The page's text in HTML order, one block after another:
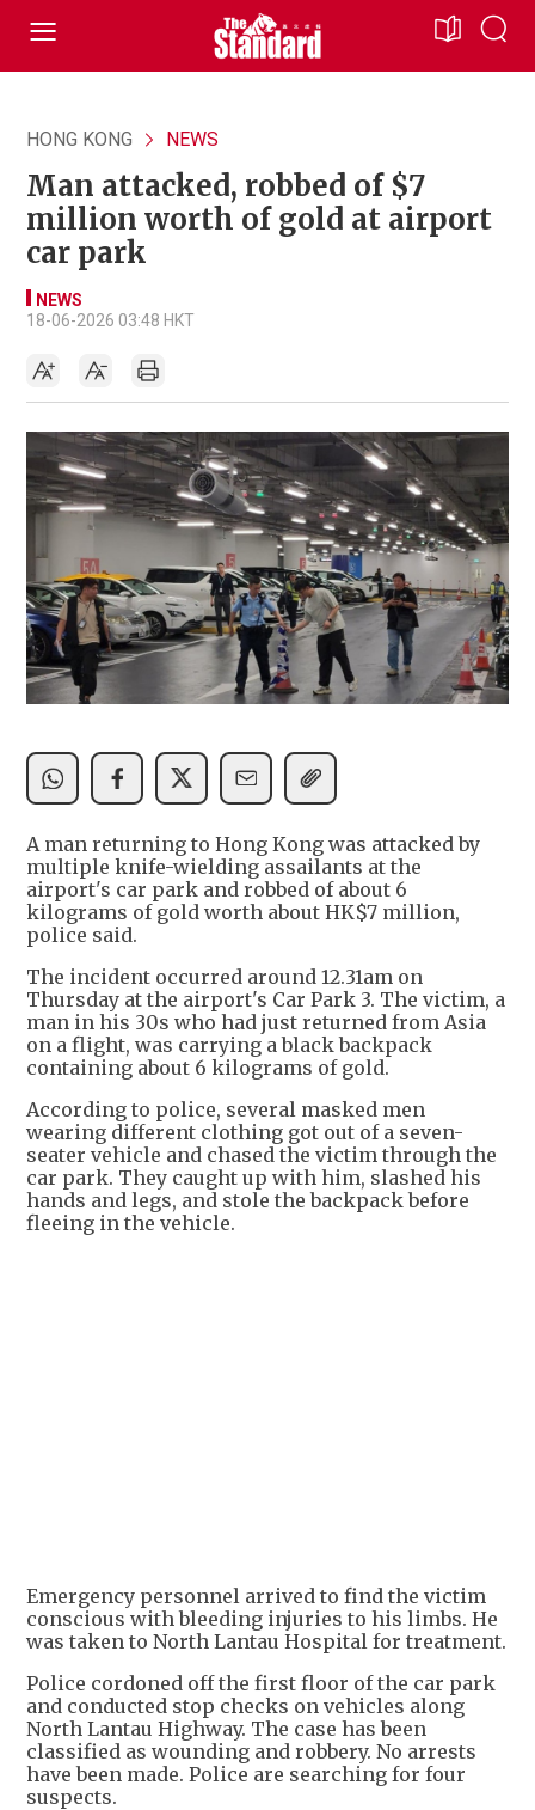
HONG KONG NEWS
Man attacked, robbed of $7
million worth of gold at airport
car park
NEWS
18-06-2026 03:48 HKT
A man returning to Hong Kong was attacked by
multiple knife-wielding assailants at the
airport's car park and robbed of about 6
kilograms of gold worth about HK$7 million,
police said.
The incident occurred around 12.31am on
Thursday at the airport's Car Park 3. The victim, a
man in his 30s who had just returned from Asia
on a flight, was carrying a black backpack
containing about 6 kilograms of gold.
According to police, several masked men
wearing different clothing got out of a seven-
seater vehicle and chased the victim through the
car park. They caught up with him, slashed his
hands and legs, and stole the backpack before
fleeing in the vehicle.
Emergency personnel arrived to find the victim
conscious with bleeding injuries to his limbs. He
was taken to North Lantau Hospital for treatment.
Police cordoned off the first floor of the car park
and conducted stop checks on vehicles along
North Lantau Highway. The case has been
classified as wounding and robbery. No arrests
have been made. Police are searching for four
suspects.